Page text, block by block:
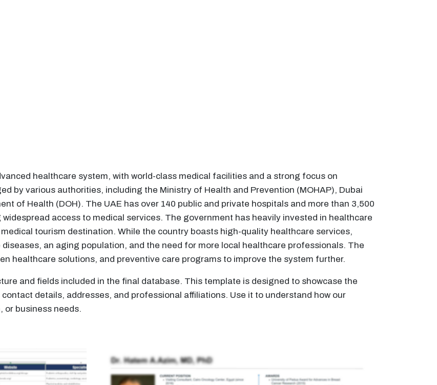
healthcare system, with world-class medical facilities and a strong focus on
by various authorities, including the Ministry of Health and Prevention (MOHAP), Dubai
of Health (DOH). The UAE has over 140 public and private hospitals and more than 3,500
access to medical services. The government has heavily invested in healthcare
tourism destination. While the country boasts high-quality healthcare services,
an aging population, and the need for more local healthcare professionals. The
healthcare solutions, and preventive care programs to improve the system further.
and fields included in the final database. This template is designed to showcase the
details, addresses, and professional affiliations. Use it to understand how our
or business needs.